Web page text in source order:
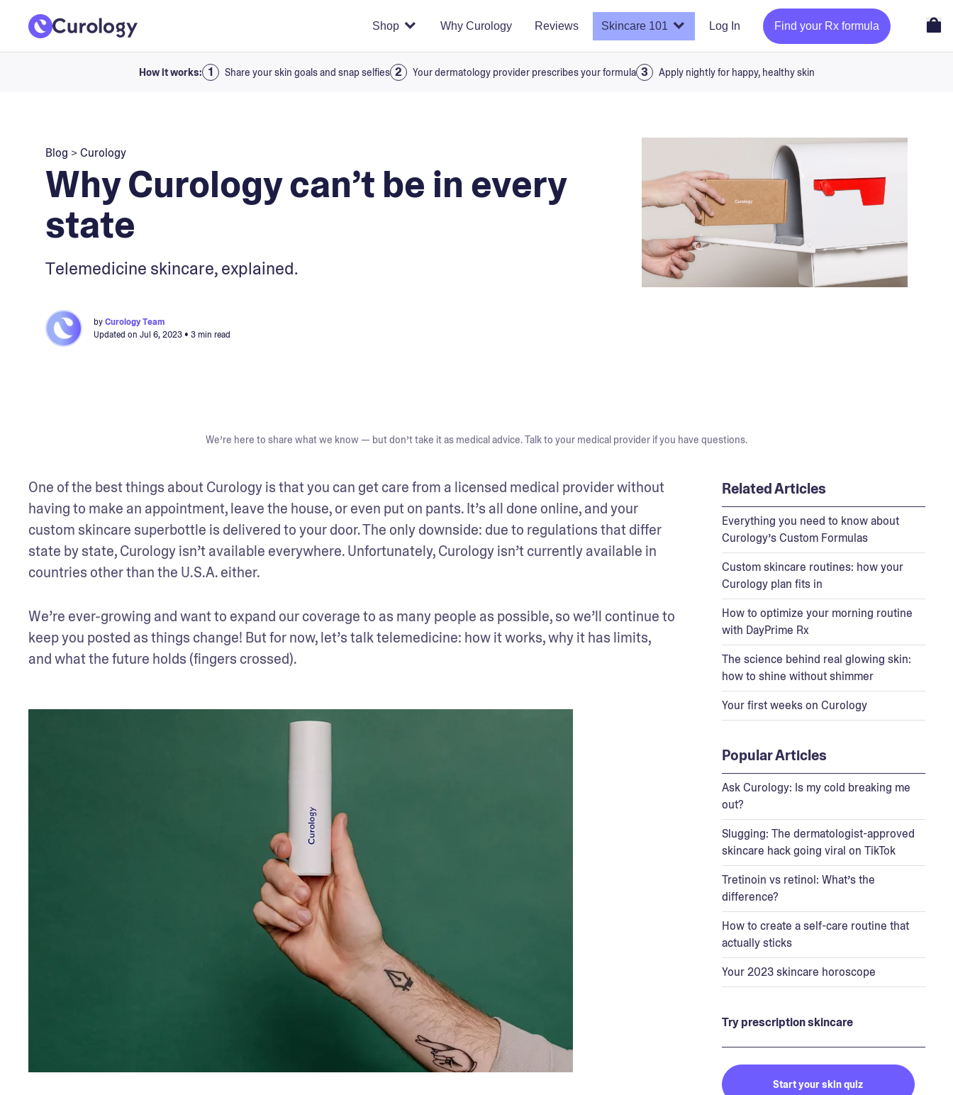
Shop Why Curology Reviews Skincare 101 Log In Find your Rx formula
How it works: Share your skin goals and snap selfies Your dermatology provider prescribes your formula Apply nightly for happy, healthy skin
Blog >Curology
Why Curology can’t be in every
state
Telemedicine skincare, explained.
byCurology Team
Updated on Jul 6, 2023• 3 min read
We’re here to share what we know — but don’t take it as medical advice. Talk to your medical provider if you have questions.
One of the best things about Curology is that you can get care from a licensed medical provider without
having to make an appointment, leave the house, or even put on pants. It’s all done online, and your
custom skincare superbottle is delivered to your door. The only downside: due to regulations that differ
state by state, Curology isn’t available everywhere. Unfortunately, Curology isn’t currently available in
countries other than the U.S.A. either.
We’re ever-growing and want to expand our coverage to as many people as possible, so we’ll continue to
keep you posted as things change! But for now, let’s talk telemedicine: how it works, why it has limits,
and what the future holds (fingers crossed).
Related Articles
Everything you need to know about
Curology’s Custom Formulas
Custom skincare routines: how your
Curology plan fits in
How to optimize your morning routine
with DayPrime Rx
The science behind real glowing skin:
how to shine without shimmer
Your first weeks on Curology
Popular Articles
Ask Curology: Is my cold breaking me
out?
Slugging: The dermatologist-approved
skincare hack going viral on TikTok
Tretinoin vs retinol: What’s the
difference?
How to create a self-care routine that
actually sticks
Your 2023 skincare horoscope
Try prescription skincare
Start your skin quiz